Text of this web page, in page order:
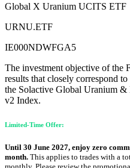
Global X Uranium UCITS ETF
URNU.ETF
IE000NDWFGA5
The investment objective of the
results that closely correspond
the Solactive Global Uranium &
v2 Index.
Limited-Time Offer:
Until 30 June 2027, enjoy zero
month. This applies to trades with a